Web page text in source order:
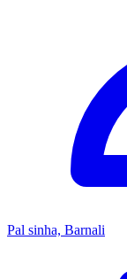
Pal sinha, Barnali